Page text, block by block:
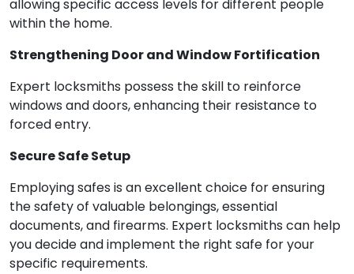
allowing specific access levels for different people
within the home.
Strengthening Door and Window Fortification
Expert locksmiths possess the skill to reinforce
windows and doors, enhancing their resistance to
forced entry.
Secure Safe Setup
Employing safes is an excellent choice for ensuring
the safety of valuable belongings, essential
documents, and firearms. Expert locksmiths can help
you decide and implement the right safe for your
specific requirements.